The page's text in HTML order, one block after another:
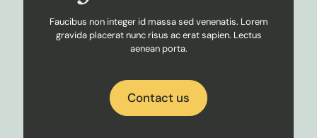
Faucibus non integer id massa sed venenatis. Lorem
gravida placerat nunc risus ac erat sapien. Lectus
aenean porta.
Contact us